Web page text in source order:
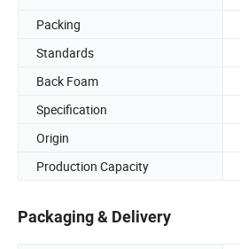
Packing
Standards
Back Foam
Specification
Origin
Production Capacity
Packaging & Delivery